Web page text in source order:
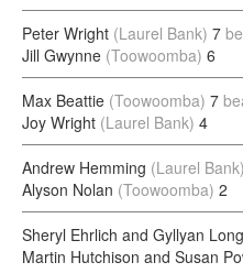
Peter Wright (Laurel Bank) 7
Jill Gwynne (Toowoomba) 6
Max Beattie (Toowoomba) 7
Joy Wright (Laurel Bank) 4
Andrew Hemming (Laurel Bank)
Alyson Nolan (Toowoomba) 2
Sheryl Ehrlich and Gyllyan Long
Martin Hutchison and Susan